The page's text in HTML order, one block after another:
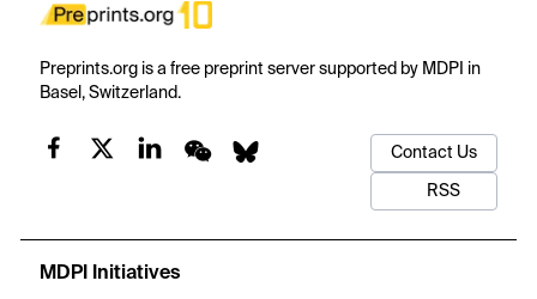
Preprints.org is a free preprint server supported by MDPI in
Basel, Switzerland.
Contact Us
RSS
MDPI Initiatives